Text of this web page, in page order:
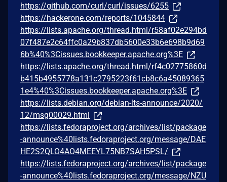
https://github.com/curl/curl/issues/6255
https://hackerone.com/reports/1045844
https://lists.apache.org/thread.html/r58af02e294bd
07f487e2c64ffc0a29b837db5600e33b6e698b9d69
6b%40%3Cissues.bookkeeper.apache.org%3E
https://lists.apache.org/thread.html/rf4c02775860d
b415b4955778a131c2795223f61cb8c6a45089365
1e4%40%3Cissues.bookkeeper.apache.org%3E
https://lists.debian.org/debian-lts-announce/2020/
12/msg00029.html
https://lists.fedoraproject.org/archives/list/package
-announce%40lists.fedoraproject.org/message/DAE
HE2S2QLO4AO4MEEYL75NB7SAH5PSL/
https://lists.fedoraproject.org/archives/list/package
-announce%40lists.fedoraproject.org/message/NZU